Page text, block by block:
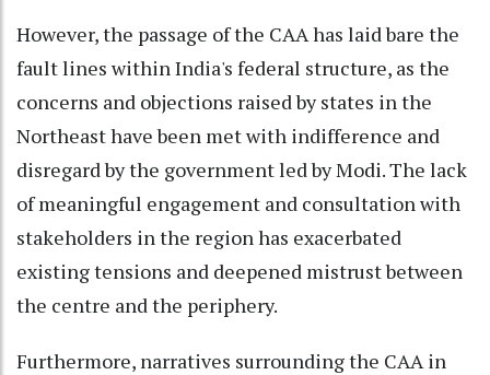
However, the passage of the CAA has laid bare the
fault lines within India's federal structure, as the
concerns and objections raised by states in the
Northeast have been met with indifference and
disregard by the government led by Modi. The lack
of meaningful engagement and consultation with
stakeholders in the region has exacerbated
existing tensions and deepened mistrust between
the centre and the periphery.
Furthermore, narratives surrounding the CAA in